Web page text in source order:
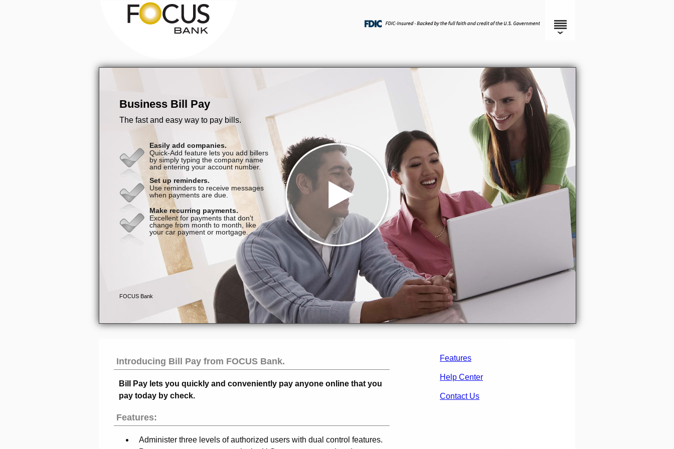
Features
Help Center
Contact Us
Introducing Bill Pay from FOCUS Bank.
Bill Pay lets you quickly and conveniently pay anyone online that you
pay today by check.
Features:
Administer three levels of authorized users with dual control features.